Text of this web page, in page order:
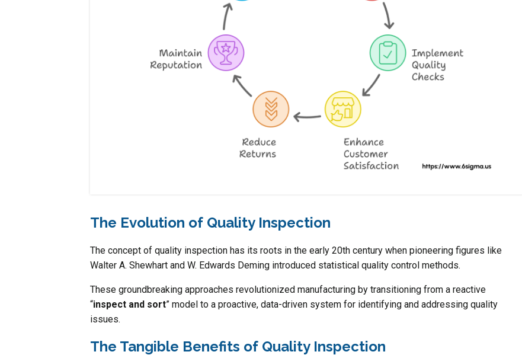
The Evolution of Quality Inspection
The concept of quality inspection has its roots in the early 20th century when pioneering figures like
Walter A. Shewhart and W. Edwards Deming introduced statistical quality control methods.
These groundbreaking approaches revolutionized manufacturing by transitioning from a reactive
“inspect and sort” model to a proactive, data-driven system for identifying and addressing quality
issues.
The Tangible Benefits of Quality Inspection